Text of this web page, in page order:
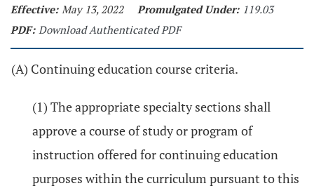
Effective: May 13, 2022 Promulgated Under: 119.03
PDF: Download Authenticated PDF
(A) Continuing education course criteria.
(1) The appropriate specialty sections shall
approve a course of study or program of
instruction offered for continuing education
purposes within the curriculum pursuant to this